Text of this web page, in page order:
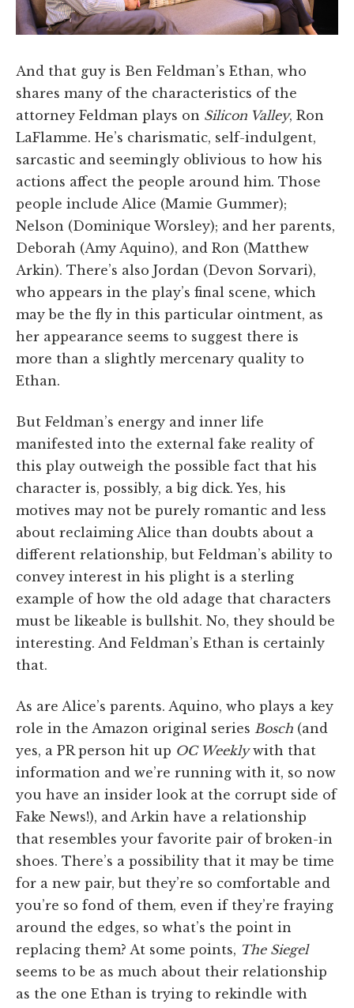
And that guy is Ben Feldman’s Ethan, who
shares many of the characteristics of the
attorney Feldman plays on Silicon Valley, Ron
LaFlamme. He’s charismatic, self-indulgent,
sarcastic and seemingly oblivious to how his
actions affect the people around him. Those
people include Alice (Mamie Gummer);
Nelson (Dominique Worsley); and her parents,
Deborah (Amy Aquino), and Ron (Matthew
Arkin). There’s also Jordan (Devon Sorvari),
who appears in the play’s final scene, which
may be the fly in this particular ointment, as
her appearance seems to suggest there is
more than a slightly mercenary quality to
Ethan.
But Feldman’s energy and inner life
manifested into the external fake reality of
this play outweigh the possible fact that his
character is, possibly, a big dick. Yes, his
motives may not be purely romantic and less
about reclaiming Alice than doubts about a
different relationship, but Feldman’s ability to
convey interest in his plight is a sterling
example of how the old adage that characters
must be likeable is bullshit. No, they should be
interesting. And Feldman’s Ethan is certainly
that.
As are Alice’s parents. Aquino, who plays a key
role in the Amazon original series Bosch (and
yes, a PR person hit up OC Weeklywith that
information and we’re running with it, so now
you have an insider look at the corrupt side of
Fake News!), and Arkin have a relationship
that resembles your favorite pair of broken-in
shoes. There’s a possibility that it may be time
for a new pair, but they’re so comfortable and
you’re so fond of them, even if they’re fraying
around the edges, so what’s the point in
replacing them? At some points, The Siegel
seems to be as much about their relationship
as the one Ethan is trying to rekindle with